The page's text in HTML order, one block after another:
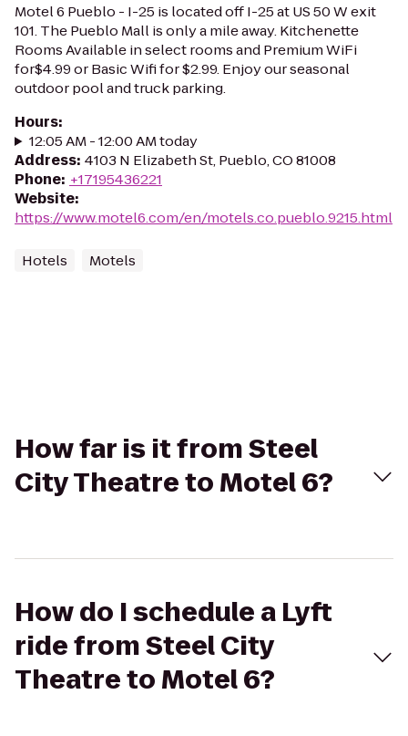
Motel 6 Pueblo - I-25 is located off I-25 at US 50 W exit
101. The Pueblo Mall is only a mile away. Kitchenette
Rooms Available in select rooms and Premium WiFi
for$4.99 or Basic Wifi for $2.99. Enjoy our seasonal
outdoor pool and truck parking.
Hours:
12:05 AM - 12:00 AM today
Address: 4103 N Elizabeth St, Pueblo, CO 81008
Phone: +17195436221
Website:
https://www.motel6.com/en/motels.co.pueblo.9215.html
Hotels Motels
How far is it from Steel
City Theatre to Motel 6?
How do I schedule a Lyft
ride from Steel City
Theatre to Motel 6?